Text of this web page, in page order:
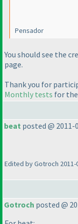
Pensador
You should see the
page.
Thank you for
Monthly tests for
beat posted @ 2011-
Edited by Gotroch 2011-
Gotroch posted @